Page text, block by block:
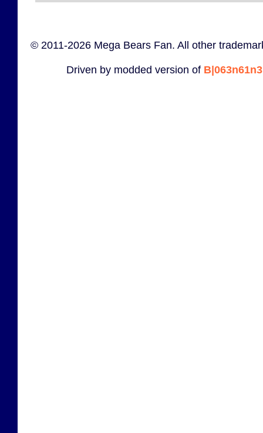
© 2011-2026 Mega Bears Fan. All other
Driven by modded version of